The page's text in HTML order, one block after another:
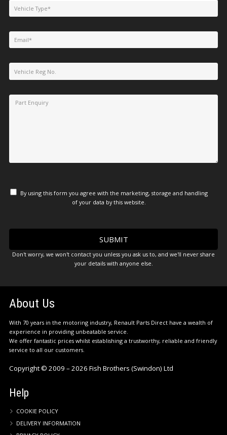
By using this form you agree with the marketing, storage and handling
of your data by this website.
Don't worry, we won't contact you unless you ask us to, and we'll never share
your details with anyone else.
About Us
With 70 years in the motoring industry, Renault Parts Direct have a wealth of
experience in providing unbeatable service.
We offer fantastic prices whilst establishing a trustworthy, reliable and friendly
service to all our customers.
Copyright © 2009 – 2026 Fish Brothers (Swindon) Ltd
Help
COOKIE POLICY
DELIVERY INFORMATION